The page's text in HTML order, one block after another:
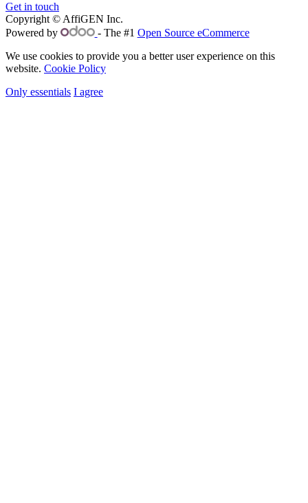
Get in touch
Copyright © AffiGEN Inc.
Powered by
- The #1 Open Source eCommerce
We use cookies to provide you a better user experience on this
website. Cookie Policy
Only essentials I agree